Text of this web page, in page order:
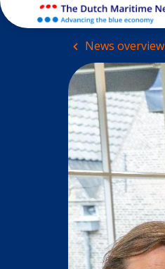
News overview